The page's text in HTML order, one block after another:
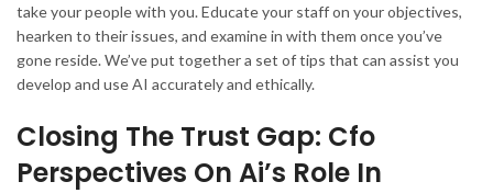
take your people with you. Educate your staff on your objectives,
hearken to their issues, and examine in with them once you’ve
gone reside. We’ve put together a set of tips that can assist you
develop and use AI accurately and ethically.
Closing The Trust Gap: Cfo
Perspectives On Ai’s Role In